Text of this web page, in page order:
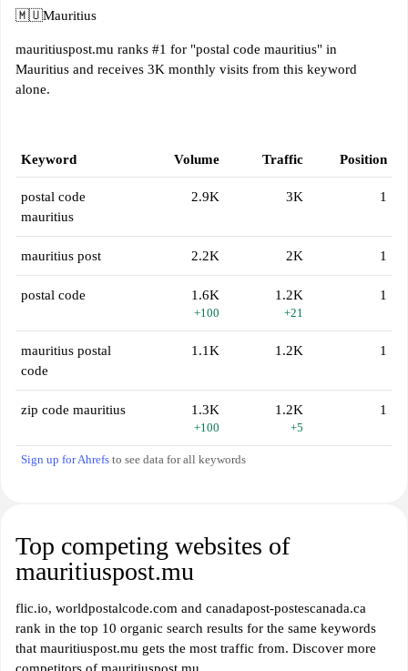
🇲🇺Mauritius
mauritiuspost.mu ranks #1 for "postal code mauritius" in
Mauritius and receives 3K monthly visits from this keyword
alone.
Keyword Volume Traffic Position
postal code
mauritius
2.9K 3K 1
mauritius post 2.2K 2K 1
postal code 1.6K
+100
1.2K
+21
1
mauritius postal
code
1.1K 1.2K 1
zip code mauritius 1.3K
+100
1.2K
+5
1
Sign up for Ahrefs to see data for all keywords
Top competing websites of
mauritiuspost.mu
flic.io, worldpostalcode.com and canadapost-postescanada.ca
rank in the top 10 organic search results for the same keywords
that mauritiuspost.mu gets the most traffic from. Discover more